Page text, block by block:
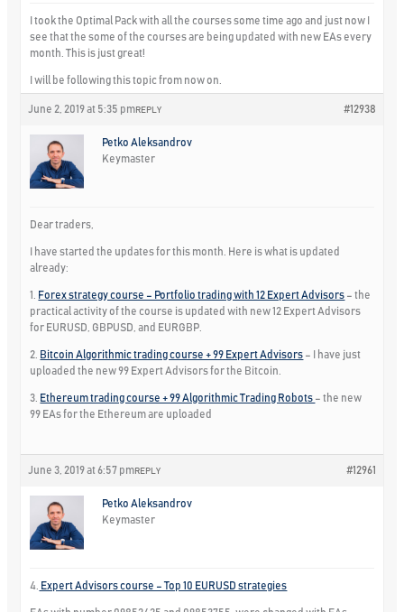
I took the Optimal Pack with all the courses some time ago and just now I
see that the some of the courses are being updated with new EAs every
month. This is just great!
I will be following this topic from now on.
June 2, 2019 at 5:35 pm #12938
REPLY
Petko Aleksandrov
Keymaster
Dear traders,
I have started the updates for this month. Here is what is updated
already:
1. Forex strategy course – Portfolio trading with 12 Expert Advisors – the
practical activity of the course is updated with new 12 Expert Advisors
for EURUSD, GBPUSD, and EURGBP.
2. Bitcoin Algorithmic trading course + 99 Expert Advisors – I have just
uploaded the new 99 Expert Advisors for the Bitcoin.
3. Ethereum trading course + 99 Algorithmic Trading Robots – the new
99 EAs for the Ethereum are uploaded
June 3, 2019 at 6:57 pm #12961
REPLY
Petko Aleksandrov
Keymaster
4. Expert Advisors course – Top 10 EURUSD strategies